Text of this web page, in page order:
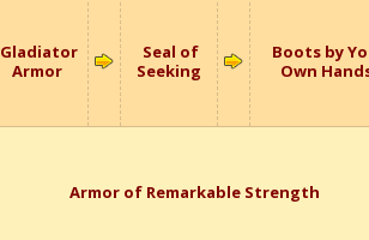
Gladiator
Armor
Seal of
Seeking
Boots by
Own
Armor of Remarkable Strength